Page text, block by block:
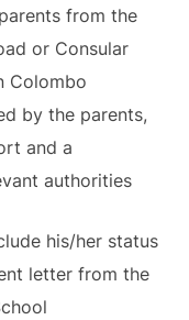
from the
or Consular
Colombo
by the parents,
and a
authorities
his/her status
letter from the